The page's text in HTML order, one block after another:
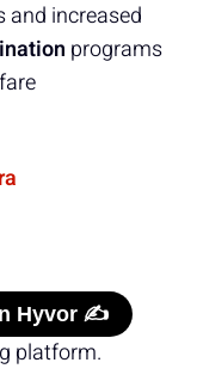
and increased
programs
Hyvor ✍️
platform.